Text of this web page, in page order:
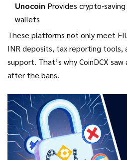
Unocoin Provides
wallets
These platforms not only meet
INR deposits, tax reporting tools,
support. That’s why CoinDCX
after the bans.